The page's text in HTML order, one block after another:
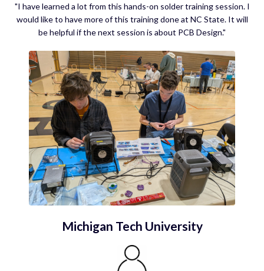
"I have learned a lot from this hands-on solder training session. I
would like to have more of this training done at NC State. It will
be helpful if the next session is about PCB Design."
Michigan Tech University